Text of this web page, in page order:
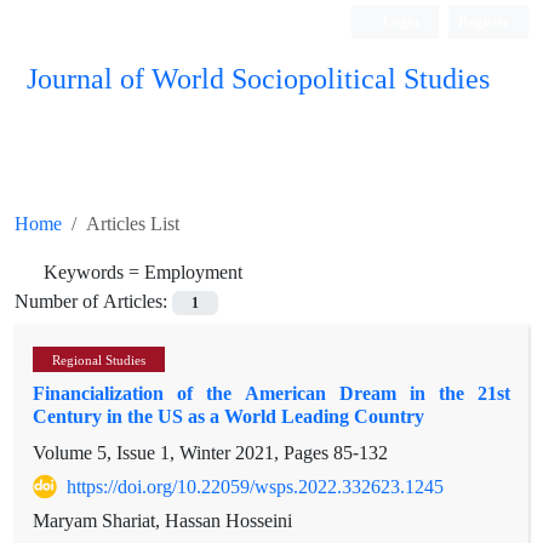
Journal of World Sociopolitical Studies
Home
Articles List
Keywords =Employment
Number of Articles:
1
Regional Studies
Financialization of the American Dream in the 21st
Century in the US as a World Leading Country
Volume 5, Issue 1, Winter 2021, Pages85-132
https://doi.org/10.22059/wsps.2022.332623.1245
Maryam Shariat, Hassan Hosseini